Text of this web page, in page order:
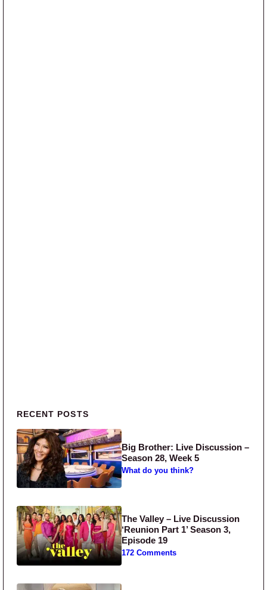
Primary Sidebar
RECENT POSTS
Big Brother: Live Discussion –
Season 28, Week 5
What do you think?
The Valley – Live Discussion
‘Reunion Part 1’ Season 3,
Episode 19
172 Comments